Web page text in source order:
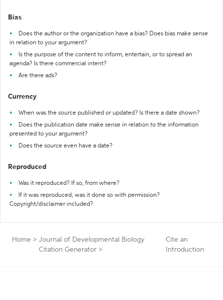
Bias
Does the author or the organization have a bias? Does bias make sense
in relation to your argument?
Is the purpose of the content to inform, entertain, or to spread an
agenda? Is there commercial intent?
Are there ads?
Currency
When was the source published or updated? Is there a date shown?
Does the publication date make sense in relation to the information
presented to your argument?
Does the source even have a date?
Reproduced
Was it reproduced? If so, from where?
If it was reproduced, was it done so with permission?
Copyright/disclaimer included?
Home > Journal of Developmental Biology
Citation Generator >
Cite an
Introduction